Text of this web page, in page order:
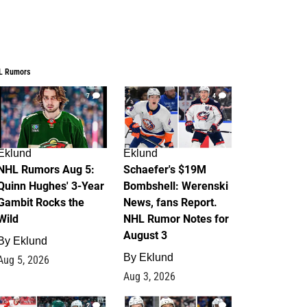
Rumors
7
Rumors Aug 5:
Hughes' 3-Year
Rocks the
Eklund
5, 2026
4
Eklund
Schaefer's $19M
Bombshell: Werenski
News, fans Report.
NHL Rumor Notes for
August 3
By Eklund
Aug 3, 2026
2 1